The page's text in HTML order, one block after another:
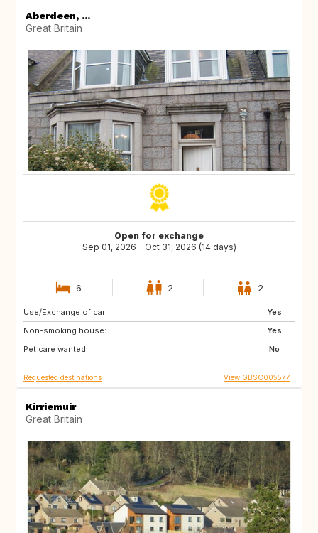
Aberdeen, ...
Great Britain
Open for exchange
Sep 01, 2026 - Oct 31, 2026 (14 days)
6 2 2
Use/Exchange of car:
Yes
Non-smoking house:
Yes
Pet care wanted:
No
GB
Requested destinations View GBSC005577
Kirriemuir
Great Britain